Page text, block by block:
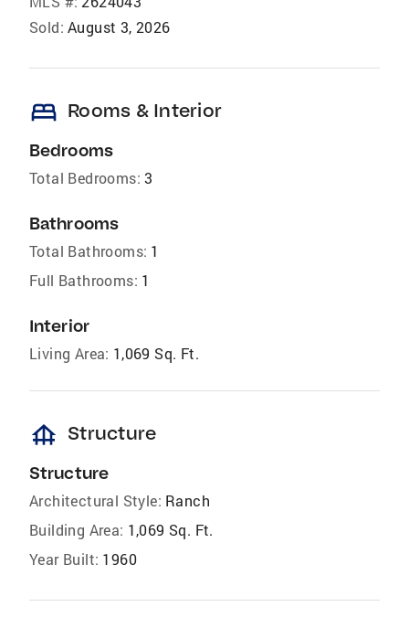
Sold: August 3, 2026
bed Rooms & Interior
Bedrooms
Total Bedrooms: 3
Bathrooms
Total Bathrooms: 1
Full Bathrooms: 1
Interior
Living Area: 1,069 Sq. Ft.
foundation Structure
Structure
Architectural Style: Ranch
Building Area: 1,069 Sq. Ft.
Year Built: 1960